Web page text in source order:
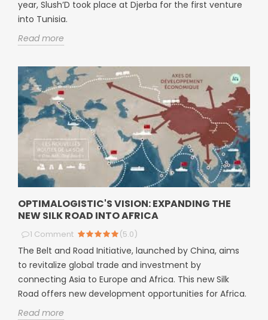
year, Slush’D took place at Djerba for the first venture
into Tunisia.
Read more
OPTIMALOGISTIC'S VISION: EXPANDING THE
NEW SILK ROAD INTO AFRICA
1 Comment (5.0)
The Belt and Road Initiative, launched by China, aims
to revitalize global trade and investment by
connecting Asia to Europe and Africa. This new Silk
Road offers new development opportunities for Africa.
Read more